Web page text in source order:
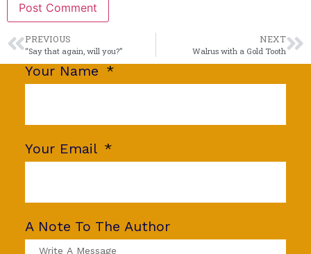
PREVIOUS
“Say that again, will you?”
NEXT
Walrus with a Gold Tooth
Your Name
Your Email
A Note To The Author